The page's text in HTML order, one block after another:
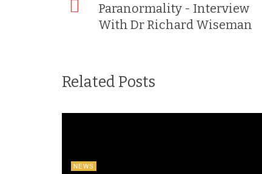
Paranormality - Interview
With Dr Richard Wiseman
Related Posts
NEWS